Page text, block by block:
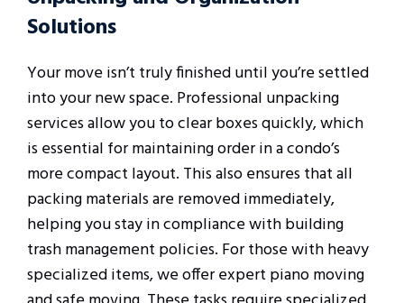
Solutions
Your move isn’t truly finished until you’re settled
into your new space. Professional unpacking
services allow you to clear boxes quickly, which
is essential for maintaining order in a condo’s
more compact layout. This also ensures that all
packing materials are removed immediately,
helping you stay in compliance with building
trash management policies. For those with heavy
specialized items, we offer expert piano moving